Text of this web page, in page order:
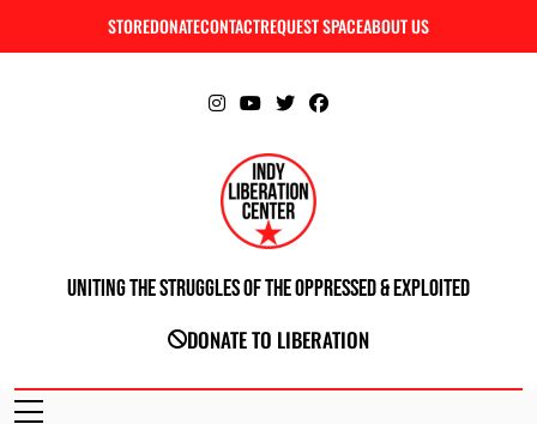
STOREDONATECONTACTREQUEST SPACEABOUT US
INDIANAPOLIS LIBERATION CENTER
Uniting The Struggles Of The Oppressed & Exploited
DONATE TO LIBERATION